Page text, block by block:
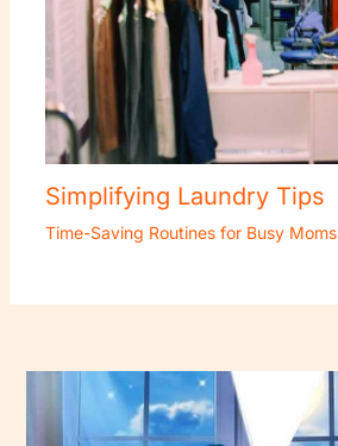
Simplifying Laundry Tips
Time-Saving Routines for Busy Moms